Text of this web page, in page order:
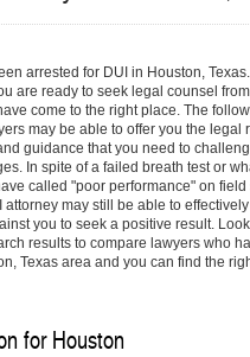
arrested for DUI in Houston,
are ready to seek legal counsel
come to the right place. The
may be able to offer you the legal
guidance that you need to
In spite of a failed breath test or
called "poor performance" on field
attorney may still be able to
you to seek a positive result.
results to compare lawyers who
Texas area and you can find the
for Houston